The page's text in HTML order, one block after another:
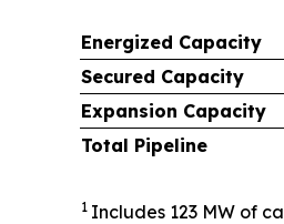
Energized Capacity
Secured Capacity
Expansion Capacity
Total Pipeline
1 Includes 123 MW of